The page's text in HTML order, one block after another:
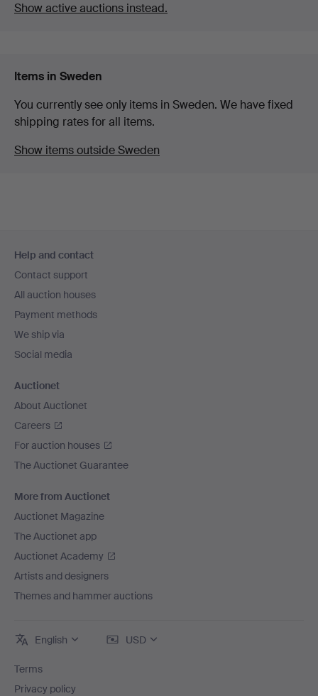
Show active auctions instead.
Items in Sweden
You currently see only items in Sweden. We have fixed
shipping rates for all items.
Show items outside Sweden
navigation
Help and contact
Contact support
All auction houses
Payment methods
We ship via
Social media
Auctionet
About Auctionet
Careers
For auction houses
The Auctionet Guarantee
More from Auctionet
Auctionet Magazine
The Auctionet app
Auctionet Academy
Artists and designers
Themes and hammer auctions
English USD
Terms
Privacy policy